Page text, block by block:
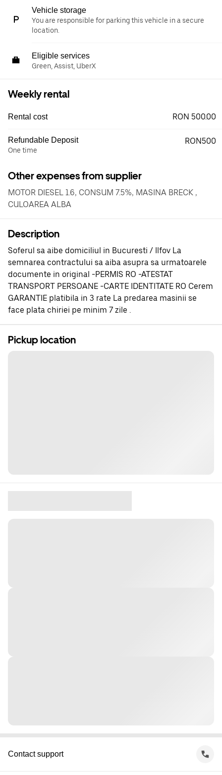
Vehicle storage
You are responsible for parking this vehicle in a secure
location.
Eligible services
Green, Assist, UberX
Weekly rental
Rental cost RON 500.00
Refundable Deposit
One time
RON500
Other expenses from supplier
MOTOR DIESEL 1.6, CONSUM 7.5%, MASINA BRECK ,
CULOAREA ALBA
Description
Soferul sa aibe domiciliul in Bucuresti / Ilfov La
semnarea contractului sa aiba asupra sa urmatoarele
documente in original -PERMIS RO -ATESTAT
TRANSPORT PERSOANE -CARTE IDENTITATE RO Cerem
GARANTIE platibila in 3 rate La predarea masinii se
face plata chiriei pe minim 7 zile .
Pickup location
Contact support